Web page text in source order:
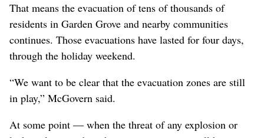
That means the evacuation of tens of thousands of
residents in Garden Grove and nearby communities
continues. Those evacuations have lasted for four days,
through the holiday weekend.
“We want to be clear that the evacuation zones are still
in play,” McGovern said.
At some point — when the threat of any explosion or